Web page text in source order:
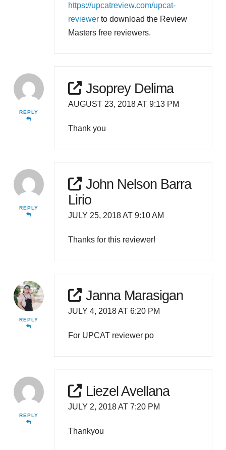
https://upcatreview.com/upcat-
reviewer to download the Review
Masters free reviewers.
REPLY
Jsoprey Delima
AUGUST 23, 2018 AT 9:13 PM
Thank you
REPLY
John Nelson Barra
Lirio
JULY 25, 2018 AT 9:10 AM
Thanks for this reviewer!
REPLY
Janna Marasigan
JULY 4, 2018 AT 6:20 PM
For UPCAT reviewer po
REPLY
Liezel Avellana
JULY 2, 2018 AT 7:20 PM
Thankyou